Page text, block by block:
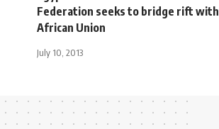
Federation seeks to bridge rift with
African Union
July 10, 2013